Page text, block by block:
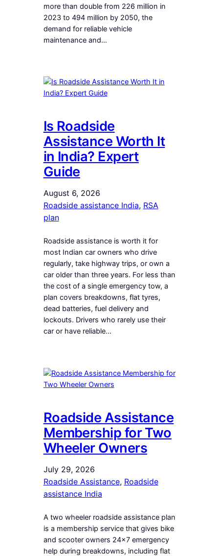
more than double from 226 million in
2023 to 494 million by 2050, the
demand for reliable vehicle
maintenance and…
Is Roadside
Assistance Worth It
in India? Expert
Guide
August 6, 2026
Roadside assistance India, RSA
plan
Roadside assistance is worth it for
most Indian car owners who drive
regularly, take highway trips, or own a
car older than three years. For less than
the cost of a single emergency tow, a
plan covers breakdowns, flat tyres,
dead batteries, fuel delivery and
lockouts. Drivers who rarely use their
car or have reliable…
Roadside Assistance
Membership for Two
Wheeler Owners
July 29, 2026
Roadside Assistance, Roadside
assistance India
A two wheeler roadside assistance plan
is a membership service that gives bike
and scooter owners 24×7 emergency
help during breakdowns, including flat